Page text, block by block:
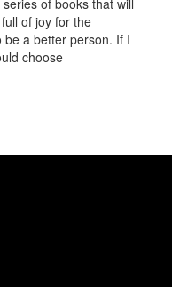
of books that will
of joy for the
a better person. If I
choose